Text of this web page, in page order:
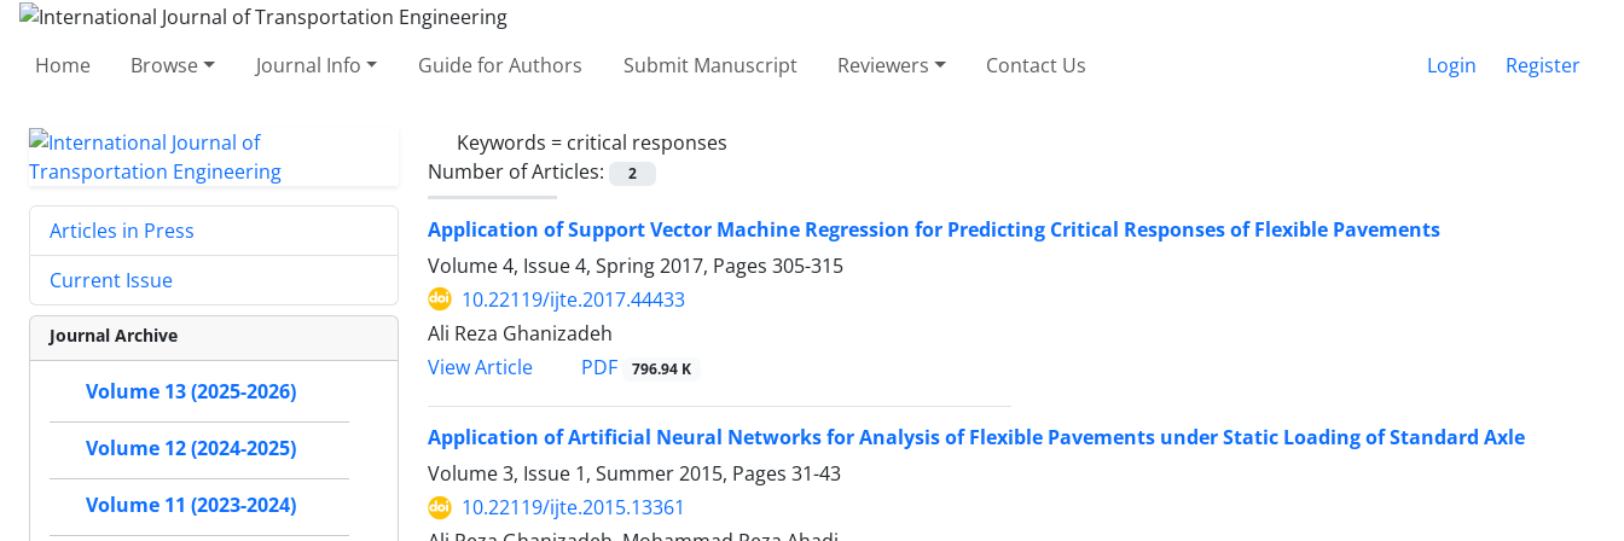
Home Browse Journal Info Guide for Authors Submit Manuscript Reviewers Contact Us Login Register
Keywords = critical responses
Number of Articles:
2
Application of Support Vector Machine Regression for Predicting Critical Responses of Flexible Pavements
Volume 4, Issue 4, Spring 2017, Pages 305-315
10.22119/ijte.2017.44433
Ali Reza Ghanizadeh
View Article
PDF 796.94 K
Application of Artificial Neural Networks for Analysis of Flexible Pavements under Static Loading of Standard Axle
Volume 3, Issue 1, Summer 2015, Pages 31-43
10.22119/ijte.2015.13361
Articles in Press
Current Issue
Journal Archive
Volume 13 (2025-2026)
Volume 12 (2024-2025)
Volume 11 (2023-2024)